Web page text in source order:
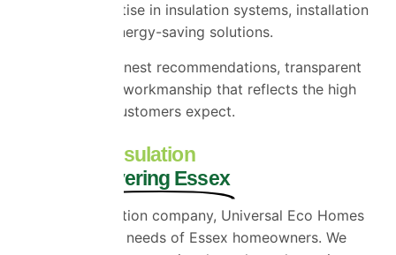
extensive expertise in insulation systems, installation
methods, and energy-saving solutions.
We believe in honest recommendations, transparent
quotations, and workmanship that reflects the high
standards our customers expect.
Local Loft Insulation
Experts Covering Essex
As a local insulation company, Universal Eco Homes
understands the needs of Essex homeowners. We